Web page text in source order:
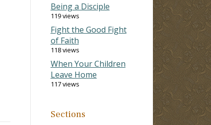
Being a Disciple
119 views
Fight the Good Fight
of Faith
118 views
When Your Children
Leave Home
117 views
Sections